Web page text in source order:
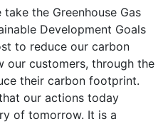
the Greenhouse Gas
Development Goals
to reduce our carbon
customers, through the
their carbon footprint.
our actions today
of tomorrow. It is a